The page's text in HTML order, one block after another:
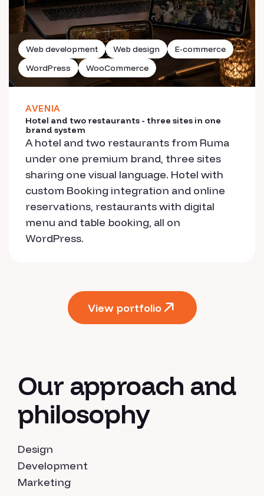
Web development Web design
E-commerce
WordPress
WooCommerce
AVENIA
Hotel and two restaurants - three sites in one
brand system
A hotel and two restaurants from Ruma
under one premium brand, three sites
sharing one visual language. Hotel with
custom Booking integration and online
reservations, restaurants with digital
menu and table booking, all on
WordPress.
View portfolio
View portfolio
Our approach and
philosophy
Design
Development
Marketing